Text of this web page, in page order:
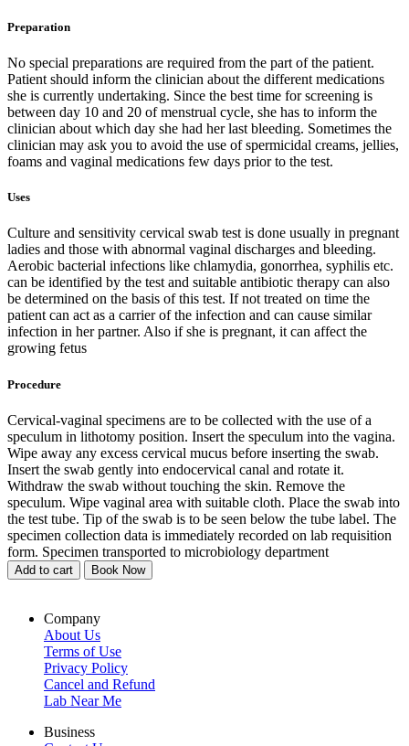
Preparation
No special preparations are required from the part of the patient.
Patient should inform the clinician about the different medications
she is currently undertaking. Since the best time for screening is
between day 10 and 20 of menstrual cycle, she has to inform the
clinician about which day she had her last bleeding. Sometimes the
clinician may ask you to avoid the use of spermicidal creams, jellies,
foams and vaginal medications few days prior to the test.
Uses
Culture and sensitivity cervical swab test is done usually in pregnant
ladies and those with abnormal vaginal discharges and bleeding.
Aerobic bacterial infections like chlamydia, gonorrhea, syphilis etc.
can be identified by the test and suitable antibiotic therapy can also
be determined on the basis of this test. If not treated on time the
patient can act as a carrier of the infection and can cause similar
infection in her partner. Also if she is pregnant, it can affect the
growing fetus
Procedure
Cervical-vaginal specimens are to be collected with the use of a
speculum in lithotomy position. Insert the speculum into the vagina.
Wipe away any excess cervical mucus before inserting the swab.
Insert the swab gently into endocervical canal and rotate it.
Withdraw the swab without touching the skin. Remove the
speculum. Wipe vaginal area with suitable cloth. Place the swab into
the test tube. Tip of the swab is to be seen below the tube label. The
specimen collection data is immediately recorded on lab requisition
form. Specimen transported to microbiology department
Add to cart Book Now
Company
About Us
Terms of Use
Privacy Policy
Cancel and Refund
Lab Near Me
Business